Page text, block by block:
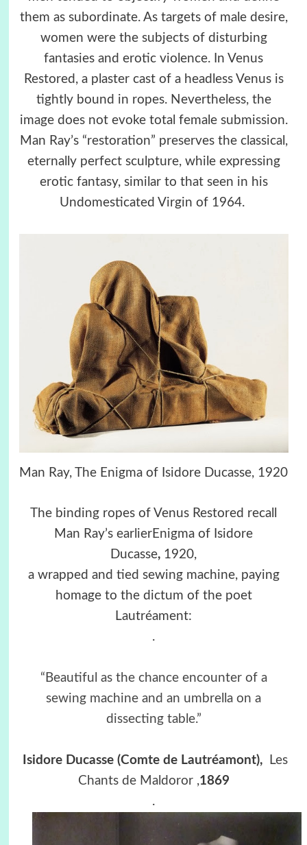
them as subordinate. As targets of male desire,
women were the subjects of disturbing
fantasies and erotic violence. In Venus
Restored, a plaster cast of a headless Venus is
tightly bound in ropes. Nevertheless, the
image does not evoke total female submission.
Man Ray’s “restoration” preserves the classical,
eternally perfect sculpture, while expressing
erotic fantasy, similar to that seen in his
Undomesticated Virgin of 1964.
Man Ray, The Enigma of Isidore Ducasse, 1920
The binding ropes of Venus Restored recall
Man Ray’s earlierEnigma of Isidore
Ducasse, 1920,
a wrapped and tied sewing machine, paying
homage to the dictum of the poet
Lautréament:
.
“Beautiful as the chance encounter of a
sewing machine and an umbrella on a
dissecting table.”
Isidore Ducasse (Comte de Lautréamont),
Les
Chants de Maldoror ,1869
.